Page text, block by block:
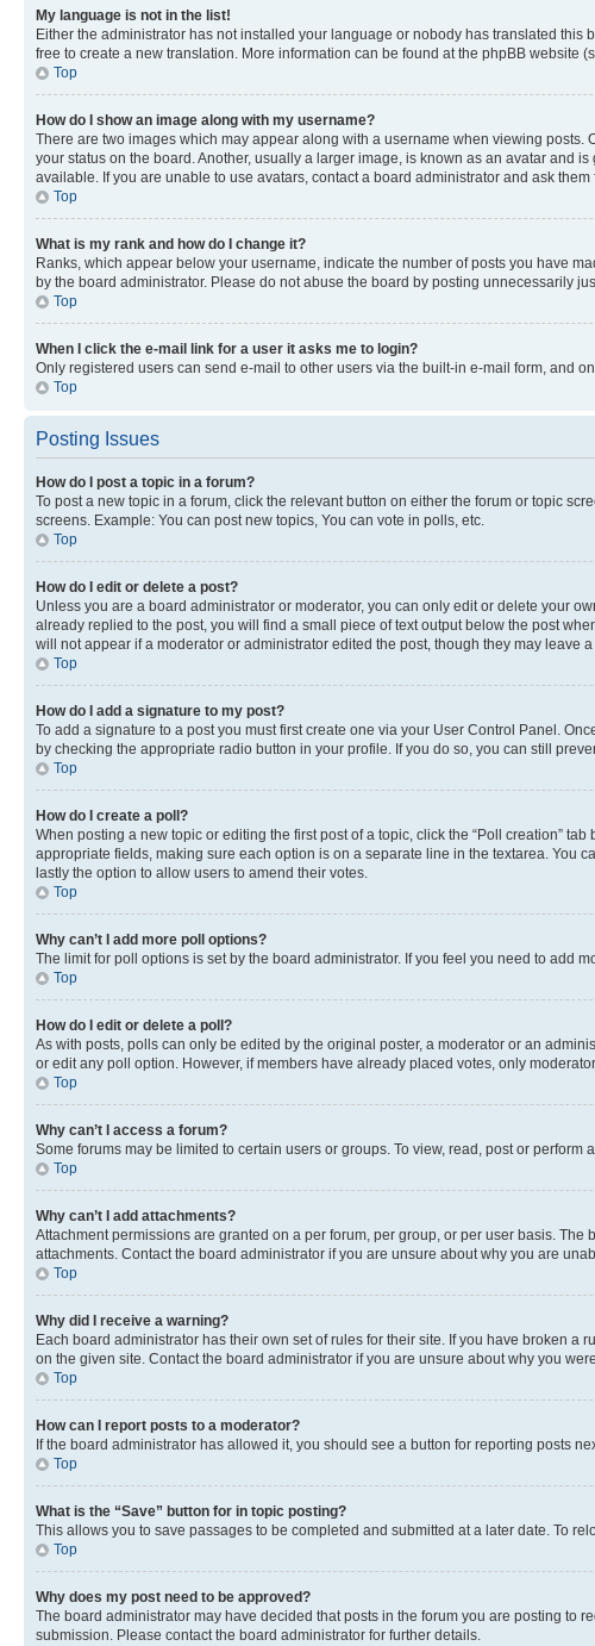
My language is not in the list!
Either the administrator has not installed your language or nobody has translated
free to create a new translation. More information can be found at the phpBB website
Top
How do I show an image along with my username?
There are two images which may appear along with a username when viewing
your status on the board. Another, usually a larger image, is known as an avatar and
available. If you are unable to use avatars, contact a board administrator and ask them
Top
What is my rank and how do I change it?
Ranks, which appear below your username, indicate the number of posts you have
by the board administrator. Please do not abuse the board by posting unnecessarily
Top
When I click the e-mail link for a user it asks me to login?
Only registered users can send e-mail to other users via the built-in e-mail form, and
Top
Posting Issues
How do I post a topic in a forum?
To post a new topic in a forum, click the relevant button on either the forum or topic
screens. Example: You can post new topics, You can vote in polls, etc.
Top
How do I edit or delete a post?
Unless you are a board administrator or moderator, you can only edit or delete your
already replied to the post, you will find a small piece of text output below the post
will not appear if a moderator or administrator edited the post, though they may leave
Top
How do I add a signature to my post?
To add a signature to a post you must first create one via your User Control Panel.
by checking the appropriate radio button in your profile. If you do so, you can still
Top
How do I create a poll?
When posting a new topic or editing the first post of a topic, click the “Poll creation”
appropriate fields, making sure each option is on a separate line in the textarea. You
lastly the option to allow users to amend their votes.
Top
Why can’t I add more poll options?
The limit for poll options is set by the board administrator. If you feel you need to add
Top
How do I edit or delete a poll?
As with posts, polls can only be edited by the original poster, a moderator or an
or edit any poll option. However, if members have already placed votes, only
Top
Why can’t I access a forum?
Some forums may be limited to certain users or groups. To view, read, post or
Top
Why can’t I add attachments?
Attachment permissions are granted on a per forum, per group, or per user basis.
attachments. Contact the board administrator if you are unsure about why you are
Top
Why did I receive a warning?
Each board administrator has their own set of rules for their site. If you have broken
on the given site. Contact the board administrator if you are unsure about why you
Top
How can I report posts to a moderator?
If the board administrator has allowed it, you should see a button for reporting posts
Top
What is the “Save” button for in topic posting?
This allows you to save passages to be completed and submitted at a later date. To
Top
Why does my post need to be approved?
The board administrator may have decided that posts in the forum you are posting to
submission. Please contact the board administrator for further details.